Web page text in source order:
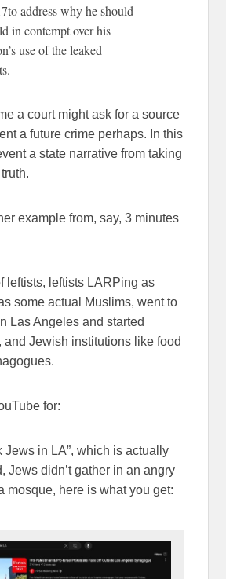
address why he should
in contempt over his
use of the leaked
a court might ask for a source
a future crime perhaps. In this
a state narrative from taking
example from, say, 3 minutes
leftists, leftists LARPing as
some actual Muslims, went to
Las Angeles and started
and Jewish institutions like food
for:
Jews in LA”, which is actually
Jews didn’t gather in an angry
mosque, here is what you get: